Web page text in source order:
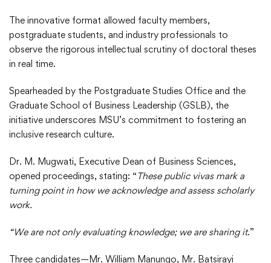
The innovative format allowed faculty members,
postgraduate students, and industry professionals to
observe the rigorous intellectual scrutiny of doctoral theses
in real time.
Spearheaded by the Postgraduate Studies Office and the
Graduate School of Business Leadership (GSLB), the
initiative underscores MSU’s commitment to fostering an
inclusive research culture.
Dr. M. Mugwati, Executive Dean of Business Sciences,
opened proceedings, stating: “ These public vivas mark a
turning point in how we acknowledge and assess scholarly
work.
“We are not only evaluating knowledge; we are sharing it.”
Three candidates—Mr. William Manungo, Mr. Batsirayi